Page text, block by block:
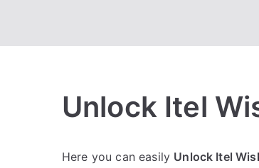
Unlock Itel
o
o
Here you can easily Unlock Itel